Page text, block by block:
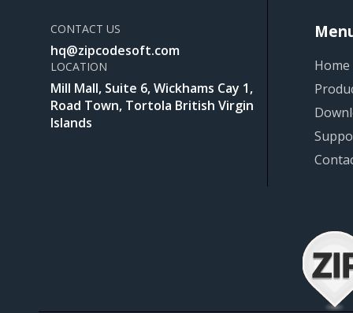
CONTACT US
hq@zipcodesoft.com
LOCATION
Mill Mall, Suite 6, Wickhams Cay 1,
Road Town, Tortola British Virgin
Islands
Home